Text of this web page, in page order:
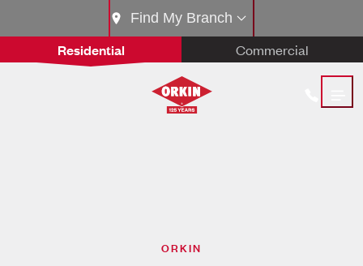
Residential Commercial
Find My Branch
ORKIN